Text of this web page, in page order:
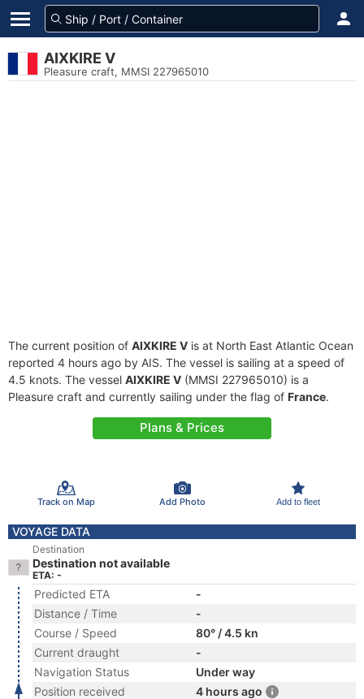
AIXKIRE V
Pleasure craft, MMSI 227965010
The current position of AIXKIRE V is at North East Atlantic Ocean
reported 4 hours ago by AIS. The vessel is sailing at a speed of
4.5 knots. The vessel AIXKIRE V (MMSI 227965010) is a
Pleasure craft and currently sailing under the flag of France.
Plans & Prices
Track on Map Add Photo Add to fleet
VOYAGE DATA
Destination
Destination not available
ETA: -
Predicted ETA
-
Distance / Time
-
Course / Speed
80° / 4.5 kn
Current draught
-
Navigation Status
Under way
Position received
4 hours ago